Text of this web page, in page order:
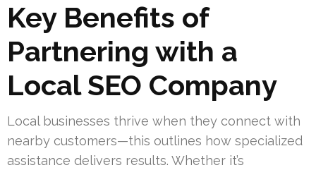
Key Benefits of
Partnering with a
Local SEO Company
Local businesses thrive when they connect with
nearby customers—this outlines how specialized
assistance delivers results. Whether it’s